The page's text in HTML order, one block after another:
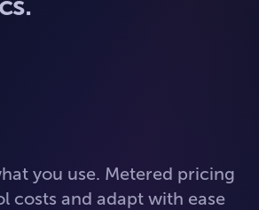
you use. Metered pricing
costs and adapt with ease